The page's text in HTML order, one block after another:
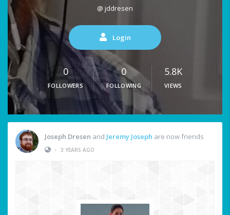
@ jddresen
Login
0
FOLLOWERS
0
FOLLOWING
5.8K
VIEWS
Joseph Dresen and Jeremy Joseph are now friends
• 3 YEARS AGO